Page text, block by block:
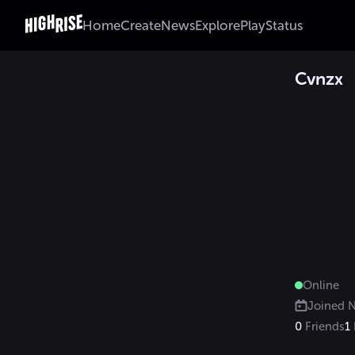
HomeCreateNewsExplorePlayStatus
Cvnzx
Online
Joined
0 Friends1